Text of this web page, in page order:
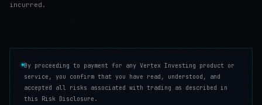
incurred.
By proceeding to payment for any Vertex Investing product or
service, you confirm that you have read, understood, and
accepted all risks associated with trading as described in
this Risk Disclosure.